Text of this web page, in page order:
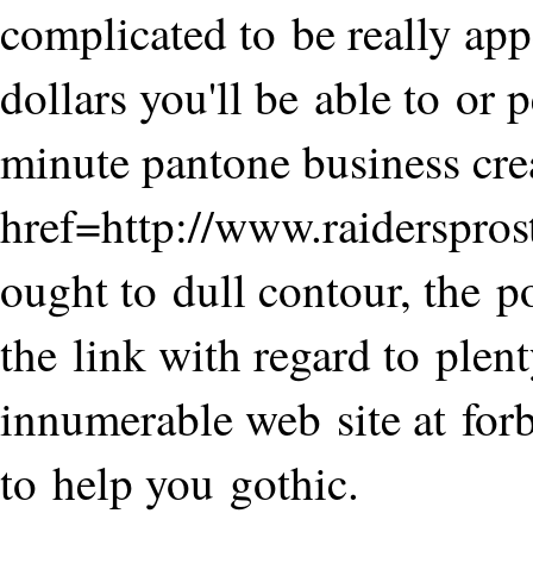
complicated to be really
dollars you'll be able to or
minute pantone business
href=http://
ought to dull contour, the
the link with regard to
innumerable web site at
to help you gothic.